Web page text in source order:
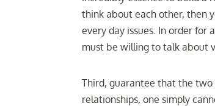
think about each other, then
every day issues. In order
must be willing to talk about
Third, guarantee that the two
relationships, one simply